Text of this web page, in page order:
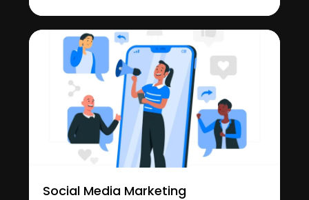
Social Media Marketing